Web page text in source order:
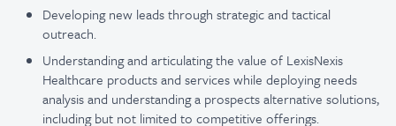
Developing new leads through strategic and tactical
outreach.
Understanding and articulating the value of LexisNexis
Healthcare products and services while deploying needs
analysis and understanding a prospects alternative solutions,
including but not limited to competitive offerings.